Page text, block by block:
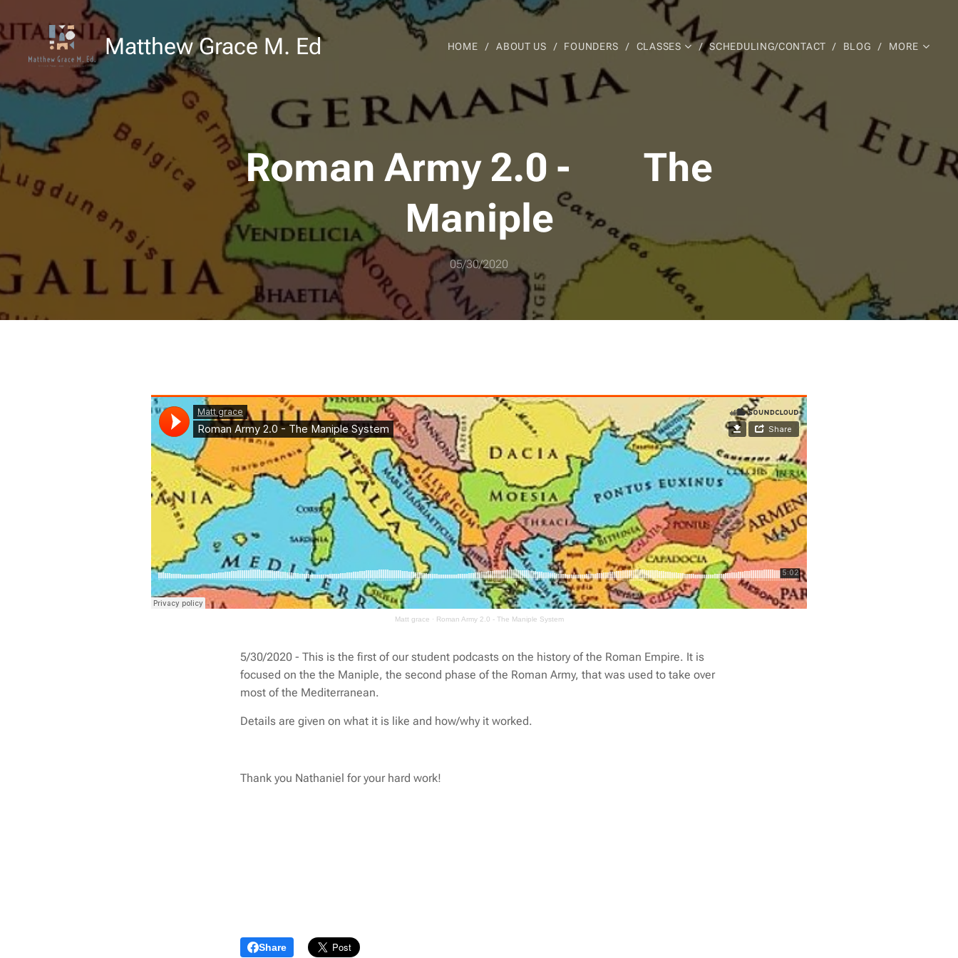
Matthew Grace M. Ed HOME ABOUT US FOUNDERS CLASSES SCHEDULING/CONTACT BLOG MORE
Roman Army 2.0 - The
Maniple
05/30/2020
Matt grace · Roman Army 2.0 - The Maniple System
5/30/2020 - This is the first of our student podcasts on the history of the Roman Empire. It is
focused on the the Maniple, the second phase of the Roman Army, that was used to take over
most of the Mediterranean.
Details are given on what it is like and how/why it worked.
Thank you Nathaniel for your hard work!
Share